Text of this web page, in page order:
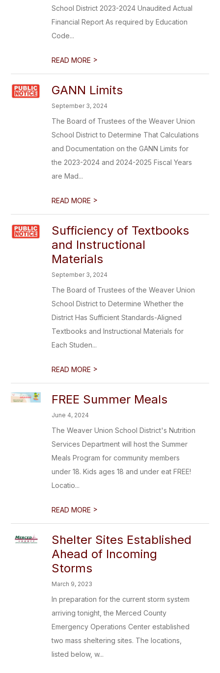
School District 2023-2024 Unaudited Actual
Financial Report As required by Education
Code...
READ MORE >
GANN Limits
September 3, 2024
The Board of Trustees of the Weaver Union
School District to Determine That Calculations
and Documentation on the GANN Limits for
the 2023-2024 and 2024-2025 Fiscal Years
are Mad...
READ MORE >
Sufficiency of Textbooks
and Instructional
Materials
September 3, 2024
The Board of Trustees of the Weaver Union
School District to Determine Whether the
District Has Sufficient Standards-Aligned
Textbooks and Instructional Materials for
Each Studen...
READ MORE >
FREE Summer Meals
June 4, 2024
The Weaver Union School District's Nutrition
Services Department will host the Summer
Meals Program for community members
under 18. Kids ages 18 and under eat FREE!
Locatio...
READ MORE >
Shelter Sites Established
Ahead of Incoming
Storms
March 9, 2023
In preparation for the current storm system
arriving tonight, the Merced County
Emergency Operations Center established
two mass sheltering sites. The locations,
listed below, w...